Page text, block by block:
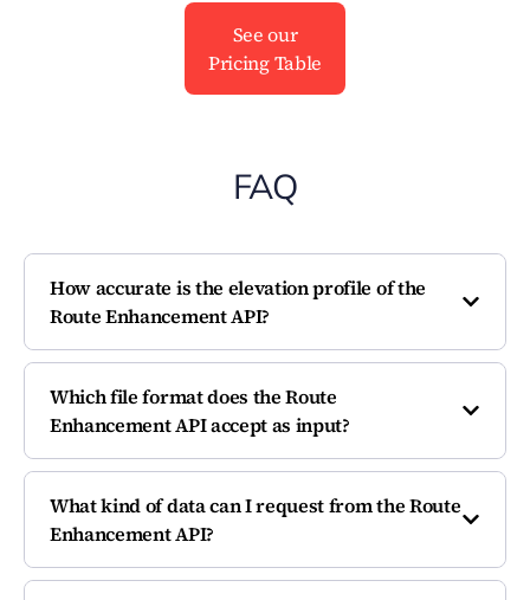
See our
Pricing Table
FAQ
How accurate is the elevation profile of the
Route Enhancement API?
Which file format does the Route
Enhancement API accept as input?
What kind of data can I request from the Route
Enhancement API?